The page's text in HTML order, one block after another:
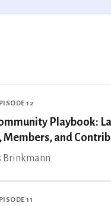
12
Playbook:
Members, and
Brinkmann
11